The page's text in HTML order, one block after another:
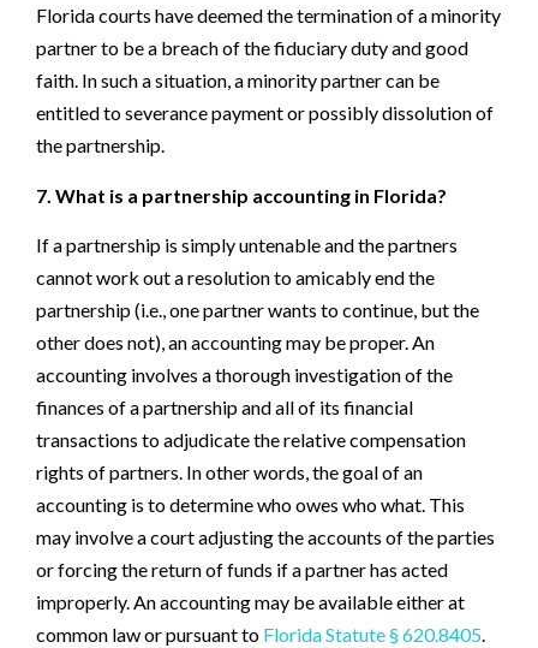
Florida courts have deemed the termination of a minority
partner to be a breach of the fiduciary duty and good
faith. In such a situation, a minority partner can be
entitled to severance payment or possibly dissolution of
the partnership.
7. What is a partnership accounting in Florida?
If a partnership is simply untenable and the partners
cannot work out a resolution to amicably end the
partnership (i.e., one partner wants to continue, but the
other does not), an accounting may be proper. An
accounting involves a thorough investigation of the
finances of a partnership and all of its financial
transactions to adjudicate the relative compensation
rights of partners. In other words, the goal of an
accounting is to determine who owes who what. This
may involve a court adjusting the accounts of the parties
or forcing the return of funds if a partner has acted
improperly. An accounting may be available either at
common law or pursuant to Florida Statute § 620.8405.